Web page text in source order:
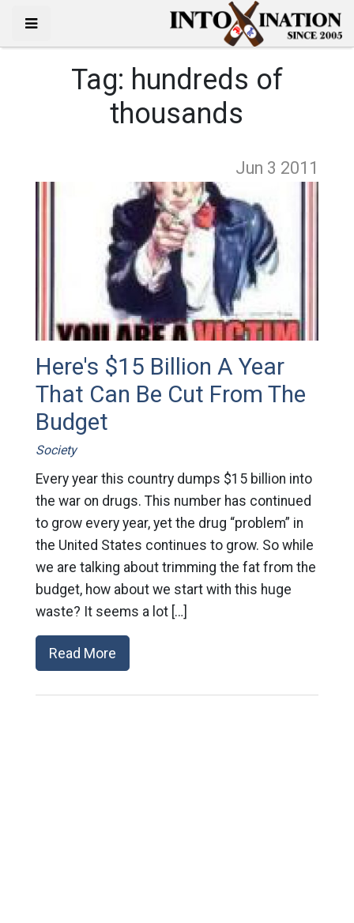
Tag: hundreds of
thousands
Jun 3 2011
Here's $15 Billion A Year
That Can Be Cut From The
Budget
Society
Every year this country dumps $15 billion into
the war on drugs. This number has continued
to grow every year, yet the drug “problem” in
the United States continues to grow. So while
we are talking about trimming the fat from the
budget, how about we start with this huge
waste? It seems a lot […]
Read More